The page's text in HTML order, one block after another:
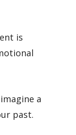
is
a
past.